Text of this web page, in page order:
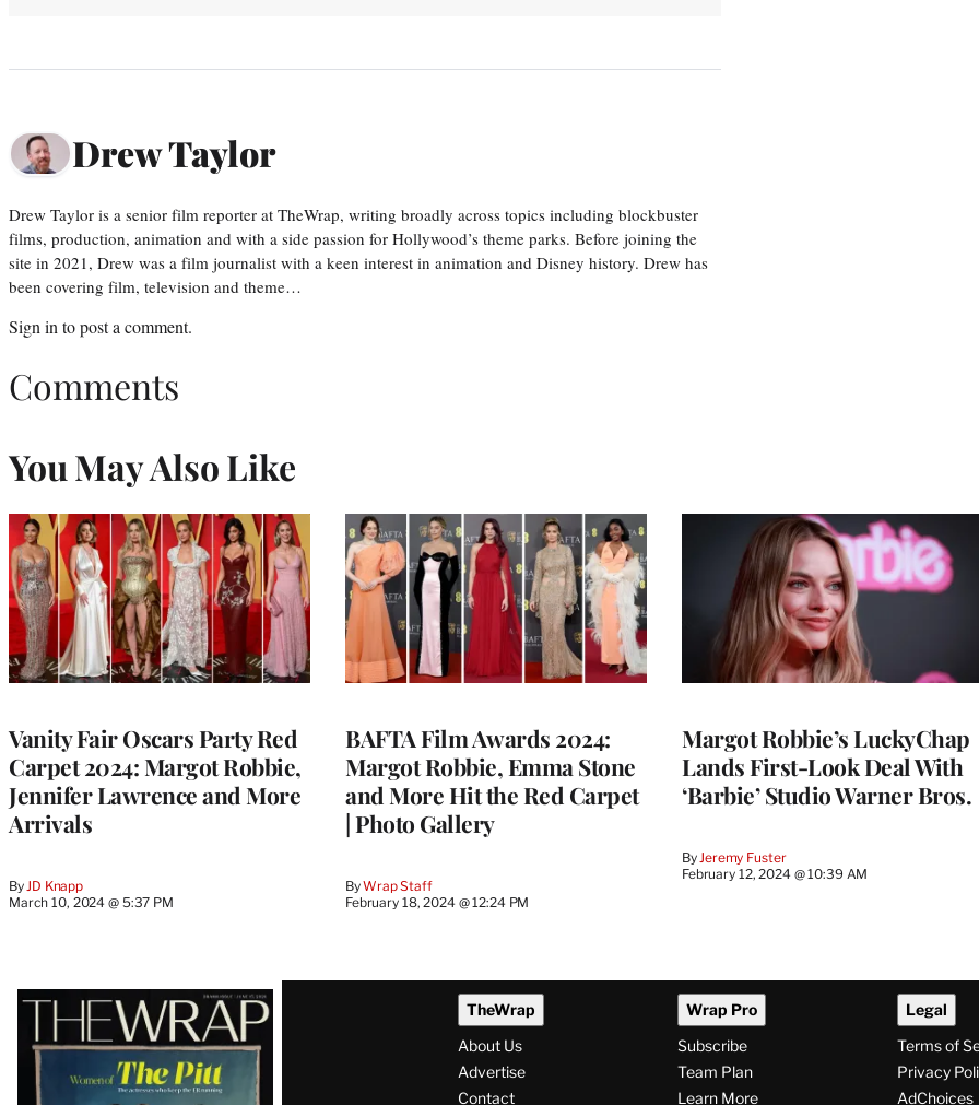
Drew Taylor
Drew Taylor is a senior film reporter at TheWrap, writing broadly across topics including blockbuster
films, production, animation and with a side passion for Hollywood’s theme parks. Before joining the
site in 2021, Drew was a film journalist with a keen interest in animation and Disney history. Drew has
been covering film, television and theme…
Sign in to post a comment.
Comments
You May Also Like
Vanity Fair Oscars Party Red
Carpet 2024: Margot Robbie,
Jennifer Lawrence and More
Arrivals
ByJD Knapp
March 10, 2024 @ 5:37 PM
BAFTA Film Awards 2024:
Margot Robbie, Emma Stone
and More Hit the Red Carpet
| Photo Gallery
ByWrap Staff
February 18, 2024 @ 12:24 PM
Margot Robbie’s LuckyChap
Lands First-Look Deal With
‘Barbie’ Studio Warner Bros.
ByJeremy Fuster
February 12, 2024 @ 10:39 AM
Latest
Magazine
Issue
TheWrap
About Us
Advertise
Contact
Wrap Pro
Subscribe
Team Plan
Learn More
Legal
Terms of
Privacy
AdChoices